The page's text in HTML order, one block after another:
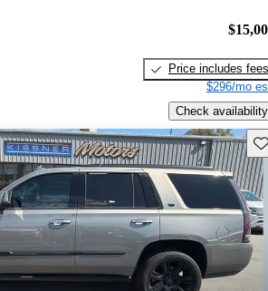
Price includes fees
$296/mo
Check availability